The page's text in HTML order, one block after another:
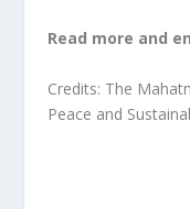
Read more and
Credits: The
Peace and